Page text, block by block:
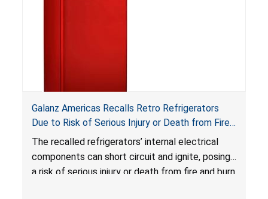
Galanz Americas Recalls Retro Refrigerators
Due to Risk of Serious Injury or Death from Fire
and Burn Hazards; One Death Reported
The recalled refrigerators’ internal electrical
components can short circuit and ignite, posing
a risk of serious injury or death from fire and burn